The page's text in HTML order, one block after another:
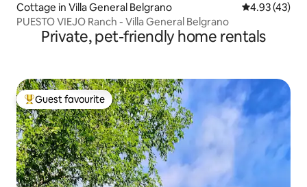
Cottage in Villa General Belgrano 4.93 out of 5
4.93 (43)
PUESTO VIEJO Ranch - Villa General Belgrano
Private, pet-friendly home rentals
Top guest favourite
Guest favourite